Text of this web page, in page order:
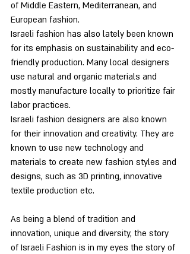
of Middle Eastern, Mediterranean, and
European fashion.
Israeli fashion has also lately been known
for its emphasis on sustainability and eco-
friendly production. Many local designers
use natural and organic materials and
mostly manufacture locally to prioritize fair
labor practices.
Israeli fashion designers are also known
for their innovation and creativity. They are
known to use new technology and
materials to create new fashion styles and
designs, such as 3D printing, innovative
textile production etc.
As being a blend of tradition and
innovation, unique and diversity, the story
of Israeli Fashion is in my eyes the story of